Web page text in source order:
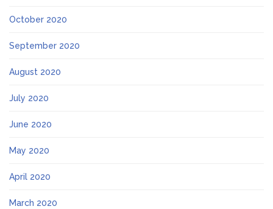
October 2020
September 2020
August 2020
July 2020
June 2020
May 2020
April 2020
March 2020